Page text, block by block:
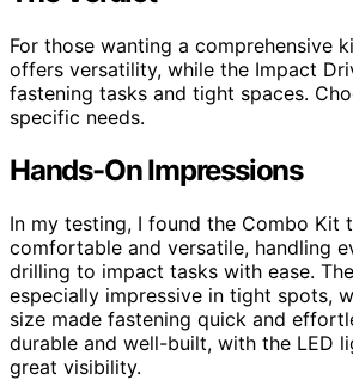
For those wanting a comprehensive
offers versatility, while the Impact
fastening tasks and tight spaces.
specific needs.
Hands-On Impressions
In my testing, I found the Combo Kit
comfortable and versatile, handling
drilling to impact tasks with ease.
especially impressive in tight spots,
size made fastening quick and
durable and well-built, with the LED
great visibility.